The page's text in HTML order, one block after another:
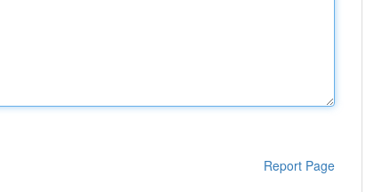
Report Page